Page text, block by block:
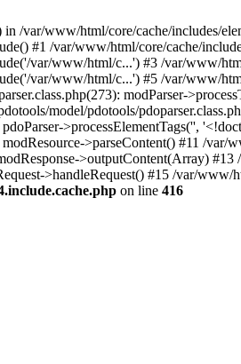
/var/www/html/core/cache/includes/
#1 /var/www/html/core/cache/
var/www/html/c...') #3 /var/www/
var/www/html/c...') #5 /var/www/
modParser-
model/pdotools/
>processElementTags('',
>parseContent() #11 /
>outputContent(Array)
>handleRequest() #15 /var/
on line 416